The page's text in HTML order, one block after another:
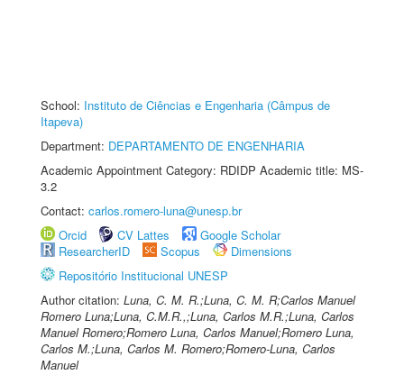
School: Instituto de Ciências e Engenharia (Câmpus de
Itapeva)
Department: DEPARTAMENTO DE ENGENHARIA
Academic Appointment Category: RDIDP Academic title: MS-
3.2
Contact: carlos.romero-luna@unesp.br
Orcid
CV Lattes
Google Scholar
ResearcherID
Scopus
Dimensions
Repositório Institucional UNESP
Author citation: Luna, C. M. R.;Luna, C. M. R;Carlos Manuel
Romero Luna;Luna, C.M.R.,;Luna, Carlos M.R.;Luna, Carlos
Manuel Romero;Romero Luna, Carlos Manuel;Romero Luna,
Carlos M.;Luna, Carlos M. Romero;Romero-Luna, Carlos
Manuel